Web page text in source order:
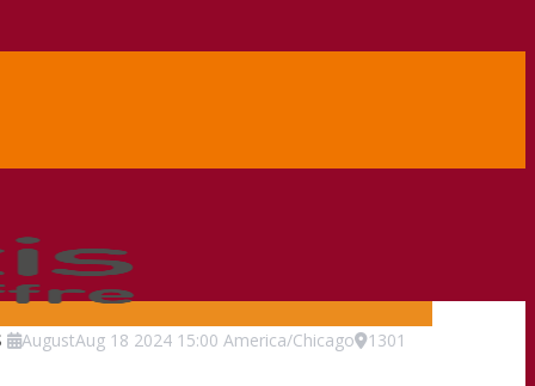
AugustAug 18 2024 15:00 America/Chicago
1301